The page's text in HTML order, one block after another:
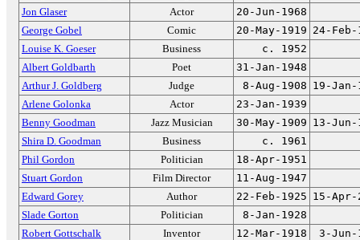
Jon Glaser
Actor
20-Jun-1968
George Gobel
Comic 20-May-1919 24-Feb-
Louise K. Goeser
Business
c. 1952
Albert Goldbarth
Poet
31-Jan-1948
Arthur J. Goldberg
Judge 8-Aug-1908 19-Jan-
Arlene Golonka
Actor
23-Jan-1939
Benny Goodman
Jazz Musician 30-May-1909 13-Jun-
Shira D. Goodman
Business
c. 1961
Phil Gordon
Politician
18-Apr-1951
Stuart Gordon
Film Director
11-Aug-1947
Edward Gorey
Author 22-Feb-1925 15-Apr-
Slade Gorton
Politician
8-Jan-1928
Robert Gottschalk
Inventor 12-Mar-1918
3-Jun-